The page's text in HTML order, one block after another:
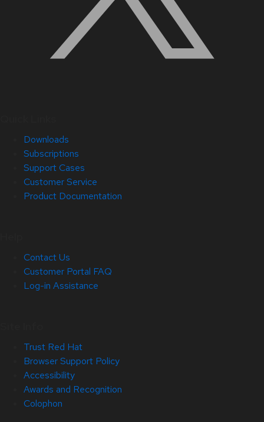
Downloads
Subscriptions
Support Cases
Customer Service
Product Documentation
Contact Us
Customer Portal FAQ
Log-in Assistance
Trust Red Hat
Browser Support Policy
Accessibility
Awards and Recognition
Colophon